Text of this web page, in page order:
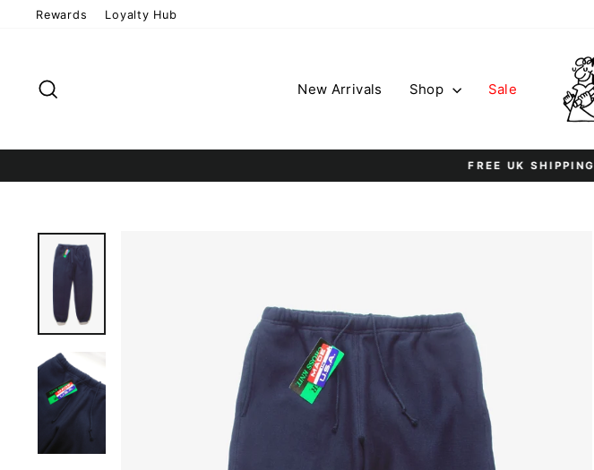
Rewards Loyalty Hub
New Arrivals Shop Sale
FREE UK SHIPPING